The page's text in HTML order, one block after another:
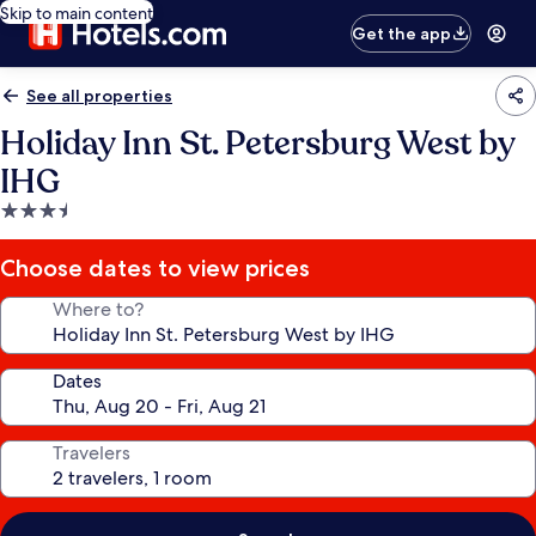
Skip to main content
Get the app
See all properties
Holiday Inn St. Petersburg West by
IHG
3.5
star
property
Choose dates to view prices
Where to?
Dates
Travelers